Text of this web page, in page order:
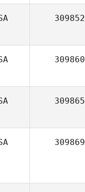
309852
309860
309865
309869